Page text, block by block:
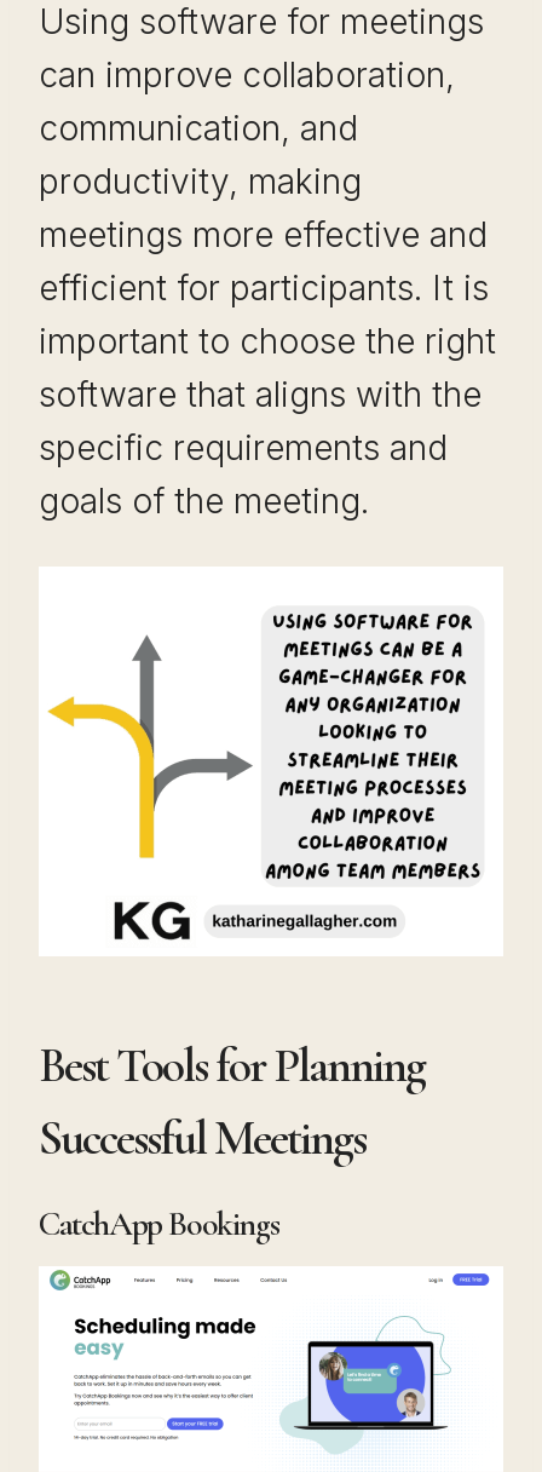
Using software for meetings
can improve collaboration,
communication, and
productivity, making
meetings more effective and
efficient for participants. It is
important to choose the right
software that aligns with the
specific requirements and
goals of the meeting.
Best Tools for Planning
Successful Meetings
CatchApp Bookings